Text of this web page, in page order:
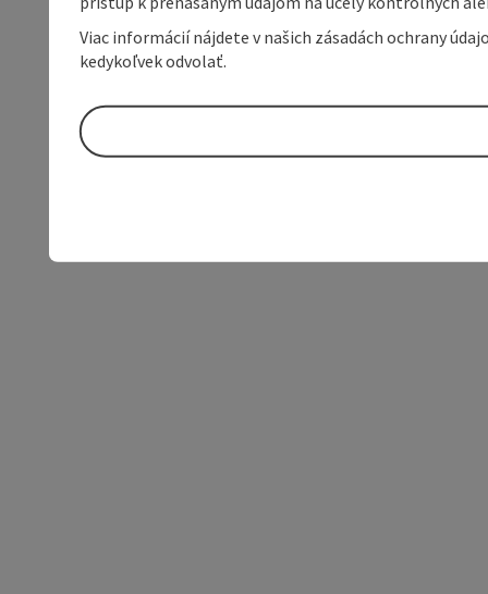
Viac informácií nájdete v našich zásadách ochrany
kedykoľvek odvolať.